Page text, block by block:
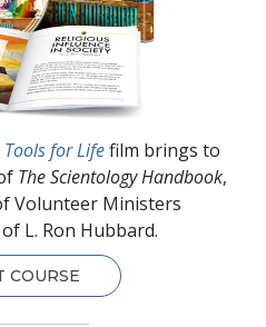
for Lifefilm brings to
The Scientology Handbook,
Volunteer Ministers
L. Ron Hubbard.
COURSE